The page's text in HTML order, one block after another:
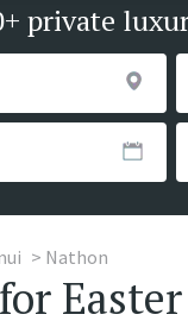
private
Nathon